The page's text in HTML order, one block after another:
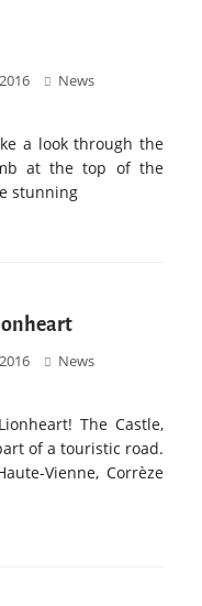
News
a look through the
at the top of the
stunning
News
The Castle,
of a touristic road.
Vienne, Corrèze